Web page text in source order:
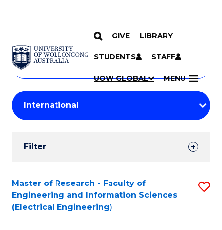
SKIP TO CONTENT
GIVE LIBRARY
STUDENTS STAFF
UOW GLOBAL MENU
Search
Courses
Search
courses
keyword
Student
Results
Filter
Search
Results
Master of Research - Faculty of
Engineering and Information Sciences
(Electrical Engineering)